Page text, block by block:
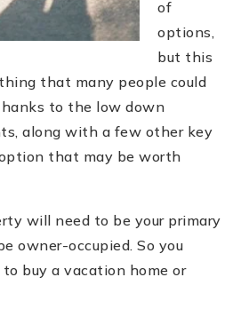
of
options,
but this
that many people could
to the low down
along with a few other key
that may be worth
will need to be your primary
owner-occupied. So you
buy a vacation home or